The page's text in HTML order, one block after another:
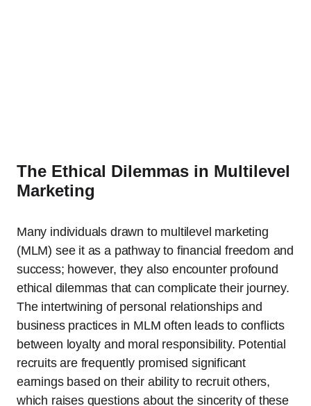
The Ethical Dilemmas in Multilevel
Marketing
Many individuals drawn to multilevel marketing
(MLM) see it as a pathway to financial freedom and
success; however, they also encounter profound
ethical dilemmas that can complicate their journey.
The intertwining of personal relationships and
business practices in MLM often leads to conflicts
between loyalty and moral responsibility. Potential
recruits are frequently promised significant
earnings based on their ability to recruit others,
which raises questions about the sincerity of these